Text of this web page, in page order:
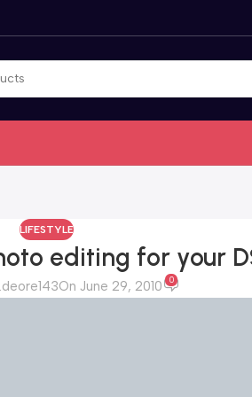
LIFESTYLE
editing for your
On June 29, 2010 0